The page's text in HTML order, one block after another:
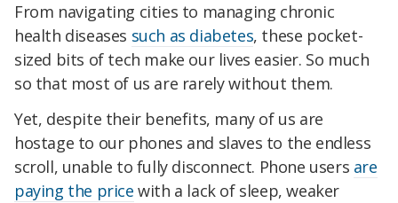
From navigating cities to managing chronic
health diseases such as diabetes, these pocket-
sized bits of tech make our lives easier. So much
so that most of us are rarely without them.
Yet, despite their benefits, many of us are
hostage to our phones and slaves to the endless
scroll, unable to fully disconnect. Phone users are
paying the price with a lack of sleep, weaker